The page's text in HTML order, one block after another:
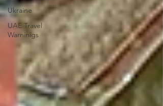
Ukraine
UAE Travel
Warninigs